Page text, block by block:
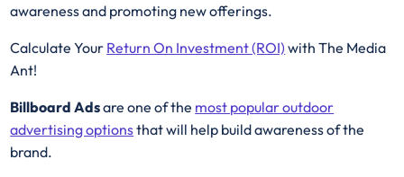
awareness and promoting new offerings.
Calculate Your Return On Investment (ROI) with The Media
Ant!
Billboard Adsare one of the most popular outdoor
advertising optionsthat will help build awareness of the
brand.